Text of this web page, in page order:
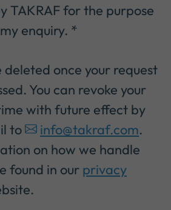
TAKRAF for the purpose
enquiry. *
once your request
You can revoke your
with future effect by
to
info@takraf.com.
on how we handle
found in our privacy